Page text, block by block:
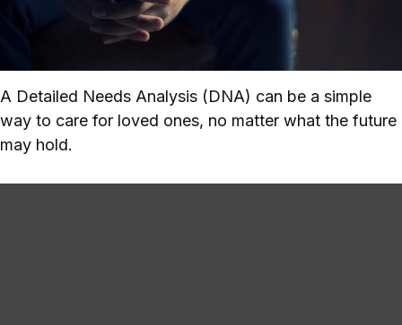
A Detailed Needs Analysis (DNA) can be a simple
way to care for loved ones, no matter what the future
may hold.